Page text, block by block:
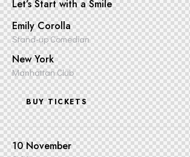
Let’s Start with a Smile
Emily Corolla
Stand-up Comedian
New York
Manhattan Club
BUY TICKETS
10 November